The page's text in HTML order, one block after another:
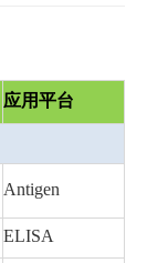
应用平台
Antigen
ELISA